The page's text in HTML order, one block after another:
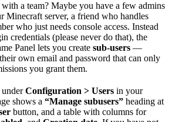
a team? Maybe you have a few admins
Minecraft server, a friend who handles
who just needs console access. Instead
credentials (please never do that), the
Panel lets you create sub-users —
own email and password that can only
you grant them.
Configuration > Users in your
shows a “Manage subusers” heading at
button, and a table with columns for